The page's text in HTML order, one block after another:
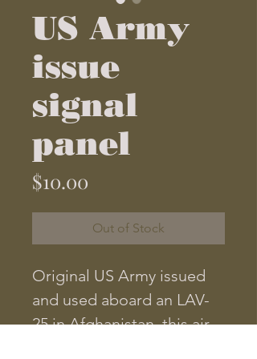
US Army
issue
signal
panel
$10.00
Out of Stock
Original US Army issued
and used aboard an LAV-
25 in Afghanistan, this air